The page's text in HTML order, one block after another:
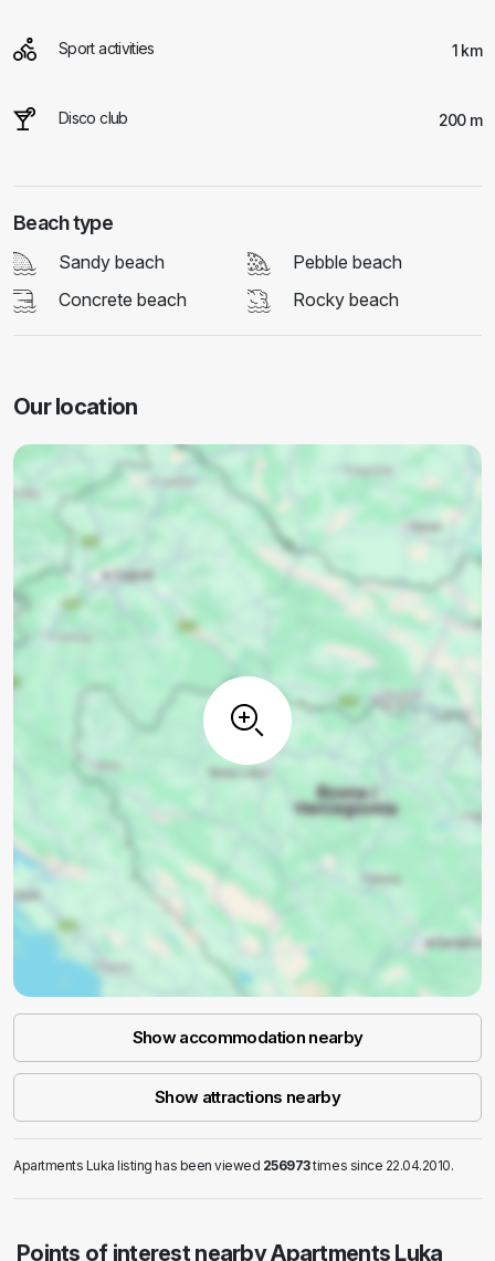
Sport activities 1 km
Disco club 200 m
Beach type
Sandy beach
Pebble beach
Concrete beach
Rocky beach
Our location
Show accommodation nearby
Show attractions nearby
Apartments Luka listing has been viewed 256973times since 22.04.2010.
Points of interest nearby Apartments Luka